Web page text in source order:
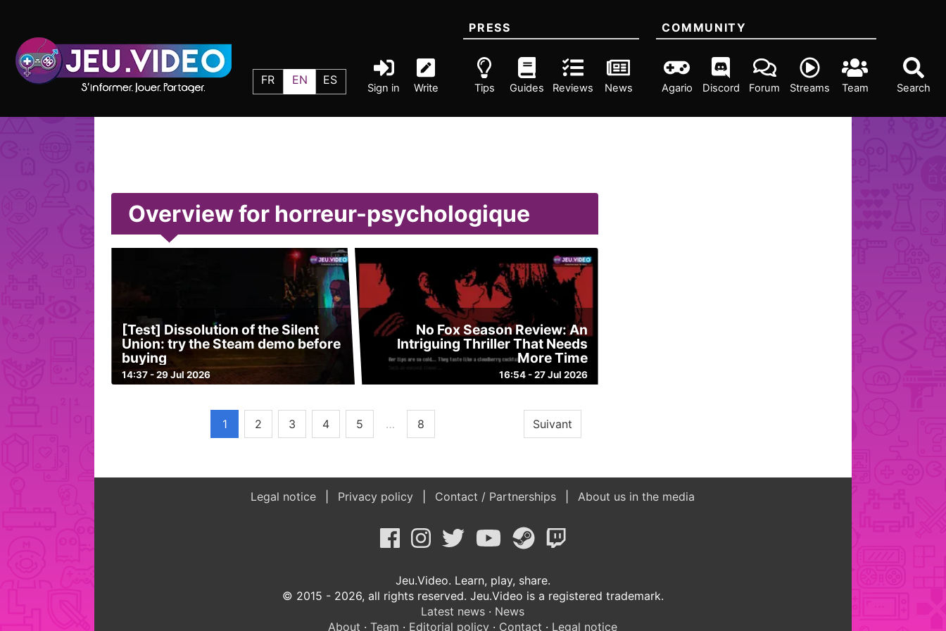
FR EN ES
Sign in Write Search
PRESS
Tips Guides Reviews News
COMMUNITY
Agario Discord Forum Streams Team
Overview for horreur-psychologique
[Test] Dissolution of the Silent
Union: try the Steam demo before
buying
14:37 - 29 Jul 2026
No Fox Season Review: An
Intriguing Thriller That Needs
More Time
16:54 - 27 Jul 2026
Suivant
1 2 3 4 5 … 8
Legal notice Privacy policy Contact / Partnerships About us in the media
Jeu.Video. Learn, play, share.
© 2015 - 2026, all rights reserved. Jeu.Video is a registered trademark.
Latest news · News
About ·Team · Editorial policy · Contact · Legal notice